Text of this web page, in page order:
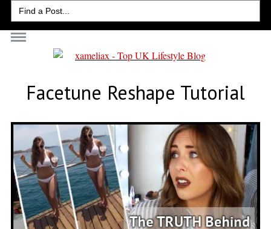
Search
for:
Facetune Reshape Tutorial